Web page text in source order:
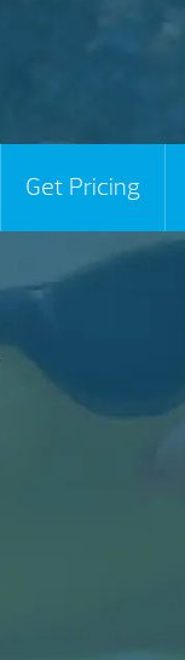
Get Pricing